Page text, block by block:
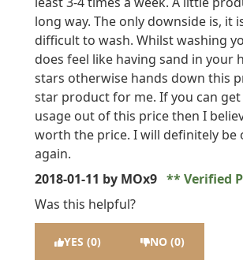
long way. The only downside is, it
difficult to wash. Whilst washing
does feel like having sand in your
stars otherwise hands down this
star product for me. If you can get
usage out of this price then I
worth the price. I will definitely be
again.
2018-01-11 by MOx9
Verified
Was this helpful?
YES (0) NO (0)